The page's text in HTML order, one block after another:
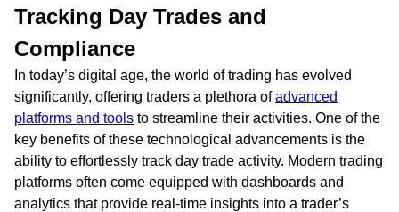
Tracking Day Trades and
Compliance
In today’s digital age, the world of trading has evolved
significantly, offering traders a plethora ofadvanced
platforms and tools to streamline their activities. One of the
key benefits of these technological advancements is the
ability to effortlessly track day trade activity. Modern trading
platforms often come equipped with dashboards and
analytics that provide real-time insights into a trader’s